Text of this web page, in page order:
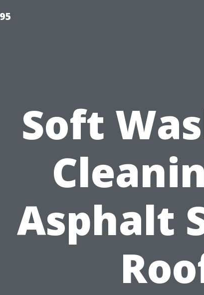
Soft
Asphalt